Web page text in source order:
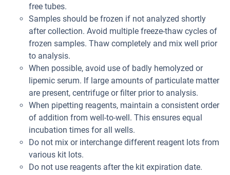
free tubes.
Samples should be frozen if not analyzed shortly
after collection. Avoid multiple freeze-thaw cycles of
frozen samples. Thaw completely and mix well prior
to analysis.
When possible, avoid use of badly hemolyzed or
lipemic serum. If large amounts of particulate matter
are present, centrifuge or filter prior to analysis.
When pipetting reagents, maintain a consistent order
of addition from well-to-well. This ensures equal
incubation times for all wells.
Do not mix or interchange different reagent lots from
various kit lots.
Do not use reagents after the kit expiration date.